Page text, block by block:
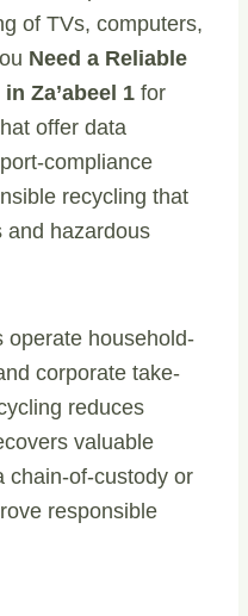
of TVs, computers,
Need a Reliable
Za’abeel 1 for
offer data
compliance
recycling that
and hazardous
operate household-
corporate take-
reduces
valuable
chain-of-custody or
responsible